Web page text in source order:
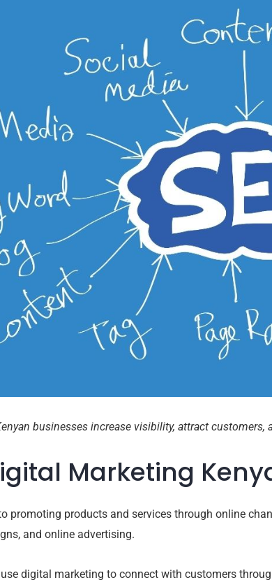
businesses increase visibility, attract customers,
Marketing
promoting products and services through online
and online advertising.
digital marketing to connect with customers